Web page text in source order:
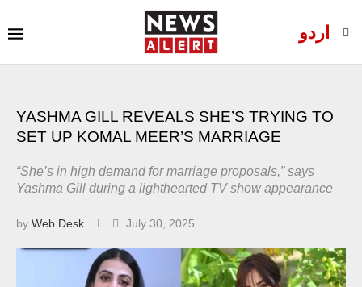
اردو
YASHMA GILL REVEALS SHE’S TRYING TO
SET UP KOMAL MEER’S MARRIAGE
“She’s in high demand for marriage proposals,” says
Yashma Gill during a lighthearted TV show appearance
by Web Desk July 30, 2025